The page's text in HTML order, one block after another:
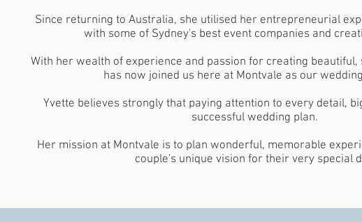
Since returning to Australia, she utilised her entrepreneurial
with some of Sydney's best event companies and
With her wealth of experience and passion for creating beautiful,
has now joined us here at Montvale as our
Yvette believes strongly that paying attention to every detail,
successful wedding plan.
Her mission at Montvale is to plan wonderful, memorable
couple's unique vision for their very special